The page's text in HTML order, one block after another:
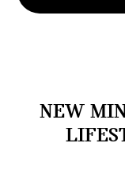
NEW